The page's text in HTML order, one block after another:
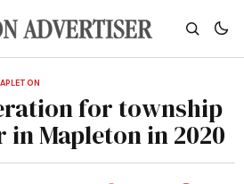
for township
Mapleton in 2020